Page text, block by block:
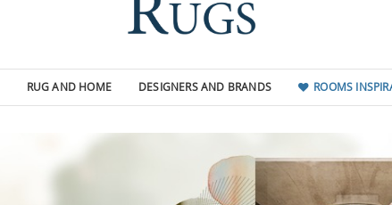
RUG AND HOME DESIGNERS AND BRANDS ROOMS